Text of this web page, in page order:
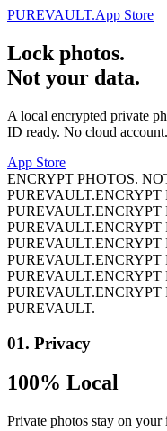
PUREVAULT.App Store
Lock photos.
Not your data.
A local encrypted private
ID ready. No cloud account.
App Store
ENCRYPT PHOTOS.
PUREVAULT.ENCRYPT
PUREVAULT.ENCRYPT
PUREVAULT.ENCRYPT
PUREVAULT.ENCRYPT
PUREVAULT.ENCRYPT
PUREVAULT.ENCRYPT
PUREVAULT.ENCRYPT
PUREVAULT.
01. Privacy
100% Local
Private photos stay on